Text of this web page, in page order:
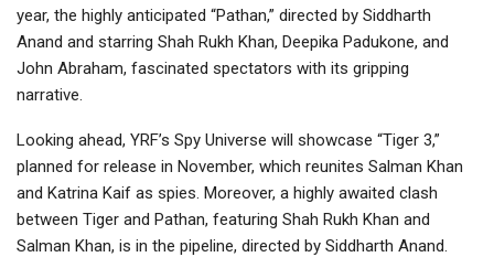
year, the highly anticipated “Pathan,” directed by Siddharth
Anand and starring Shah Rukh Khan, Deepika Padukone, and
John Abraham, fascinated spectators with its gripping
narrative.
Looking ahead, YRF’s Spy Universe will showcase “Tiger 3,”
planned for release in November, which reunites Salman Khan
and Katrina Kaif as spies. Moreover, a highly awaited clash
between Tiger and Pathan, featuring Shah Rukh Khan and
Salman Khan, is in the pipeline, directed by Siddharth Anand.